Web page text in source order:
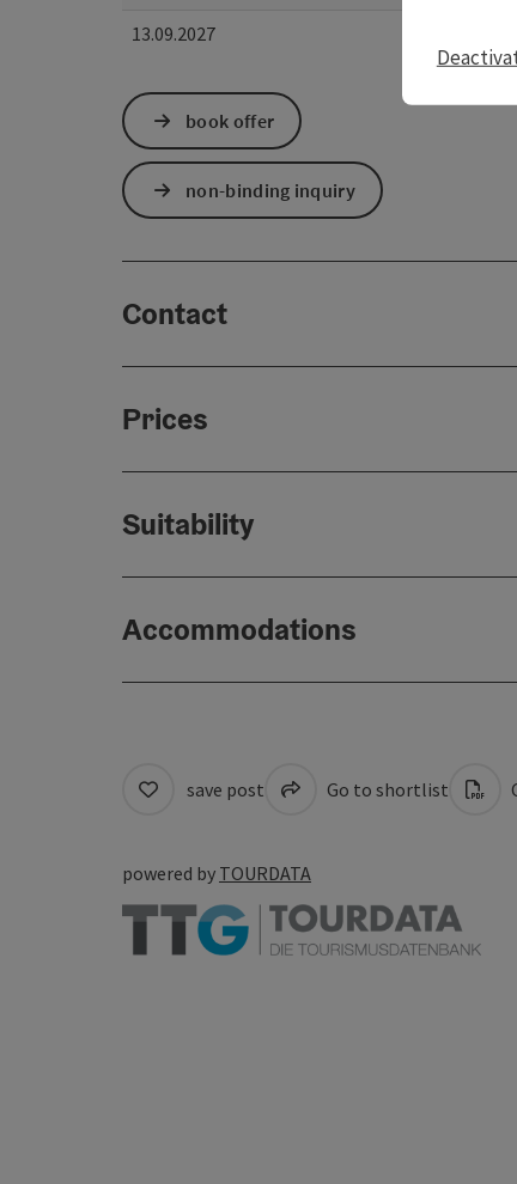
13.09.2027
book offer
non-binding inquiry
Contact
Prices
Suitability
Accommodations
save post Go to shortlist
powered by TOURDATA